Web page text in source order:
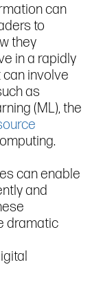
can
to
they
in a rapidly
involve
as
(ML), the
can enable
and
dramatic